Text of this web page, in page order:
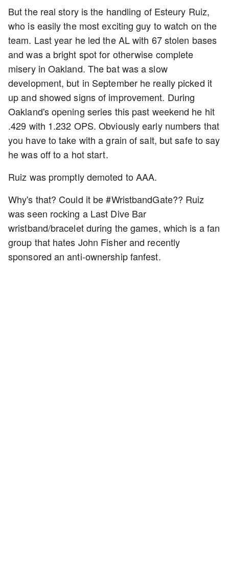
But the real story is the handling of Esteury Ruiz,
who is easily the most exciting guy to watch on the
team. Last year he led the AL with 67 stolen bases
and was a bright spot for otherwise complete
misery in Oakland. The bat was a slow
development, but in September he really picked it
up and showed signs of improvement. During
Oakland's opening series this past weekend he hit
.429 with 1.232 OPS. Obviously early numbers that
you have to take with a grain of salt, but safe to say
he was off to a hot start.
Ruiz was promptly demoted to AAA.
Why's that? Could it be #WristbandGate?? Ruiz
was seen rocking a Last Dive Bar
wristband/bracelet during the games, which is a fan
group that hates John Fisher and recently
sponsored an anti-ownership fanfest.